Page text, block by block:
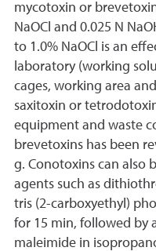
mycotoxin or
NaOCl and 0.025 N
to 1.0% NaOCl is an
laboratory (working
cages, working area
saxitoxin or
equipment and waste
brevetoxins has been
g. Conotoxins can also
agents such as
tris (2-carboxyethyl)
for 15 min, followed by
maleimide in